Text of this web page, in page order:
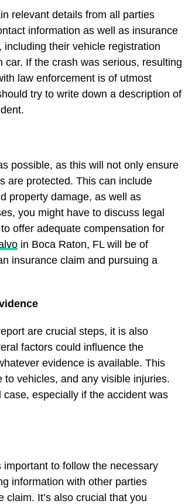
relevant details from all parties
information as well as insurance
their vehicle registration
If the crash was serious, resulting
law enforcement is of utmost
try to write down a description of
possible, as this will not only ensure
are protected. This can include
property damage, as well as
you might have to discuss legal
offer adequate compensation for
in Boca Raton, FL will be of
insurance claim and pursuing a
are crucial steps, it is also
factors could influence the
evidence is available. This
vehicles, and any visible injuries.
especially if the accident was
important to follow the necessary
information with other parties
It’s also crucial that you